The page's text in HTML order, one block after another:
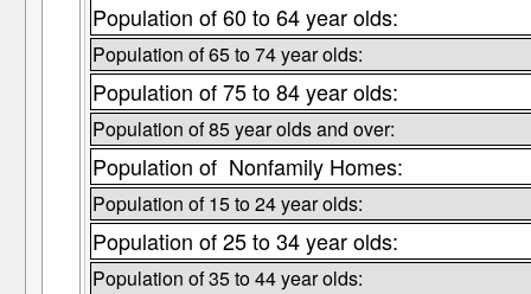
Population of 60 to 64 year olds:
Population of 65 to 74 year olds:
Population of 75 to 84 year olds:
Population of 85 year olds and over:
Population of Nonfamily Homes:
Population of 15 to 24 year olds:
Population of 25 to 34 year olds:
Population of 35 to 44 year olds: